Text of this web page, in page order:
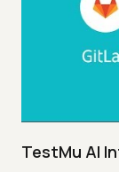
TestMu AI